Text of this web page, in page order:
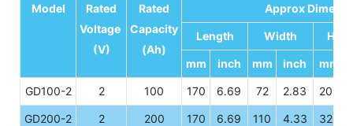
Model
Rated
Voltage
(V)
Rated
Capacity
(Ah)
Approx
Length Width
mm inch mm inch mm
GD100-2 2 100 170 6.69 72 2.83 205
GD200-2 2 200 170 6.69 110 4.33 328